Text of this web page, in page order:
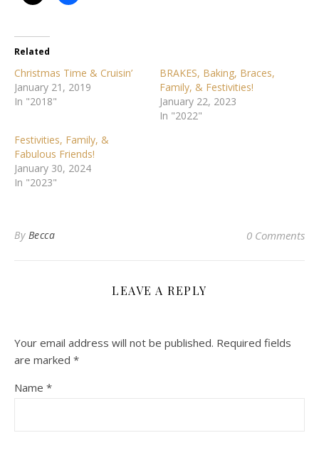
Related
Christmas Time & Cruisin’
January 21, 2019
In "2018"
BRAKES, Baking, Braces,
Family, & Festivities!
January 22, 2023
In "2022"
Festivities, Family, &
Fabulous Friends!
January 30, 2024
In "2023"
By Becca 0 Comments
LEAVE A REPLY
Your email address will not be published. Required fields
are marked *
Name *